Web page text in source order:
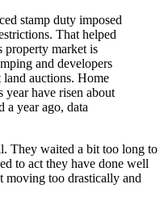
stamp duty imposed
That helped
property market is
and developers
land auctions. Home
year have risen about
a year ago, data
They waited a bit too long to
to act they have done well
moving too drastically and